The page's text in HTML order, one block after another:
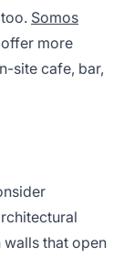
Somos
more
site cafe, bar,
walls that open